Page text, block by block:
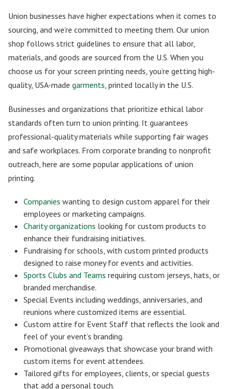
Union businesses have higher expectations when it comes to
sourcing, and we’re committed to meeting them. Our union
shop follows strict guidelines to ensure that all labor,
materials, and goods are sourced from the U.S. When you
choose us for your screen printing needs, you’re getting high-
quality, USA-made garments , printed locally in the U.S.
Businesses and organizations that prioritize ethical labor
standards often turn to union printing. It guarantees
professional-quality materials while supporting fair wages
and safe workplaces. From corporate branding to nonprofit
outreach, here are some popular applications of union
printing.
Companies wanting to design custom apparel for their
employees or marketing campaigns.
Charity organizations looking for custom products to
enhance their fundraising initiatives.
Fundraising for schools, with custom printed products
designed to raise money for events and activities.
Sports Clubs and Teams requiring custom jerseys, hats, or
branded merchandise.
Special Events including weddings, anniversaries, and
reunions where customized items are essential.
Custom attire for Event Staff that reflects the look and
feel of your event’s branding.
Promotional giveaways that showcase your brand with
custom items for event attendees.
Tailored gifts for employees, clients, or special guests
that add a personal touch.